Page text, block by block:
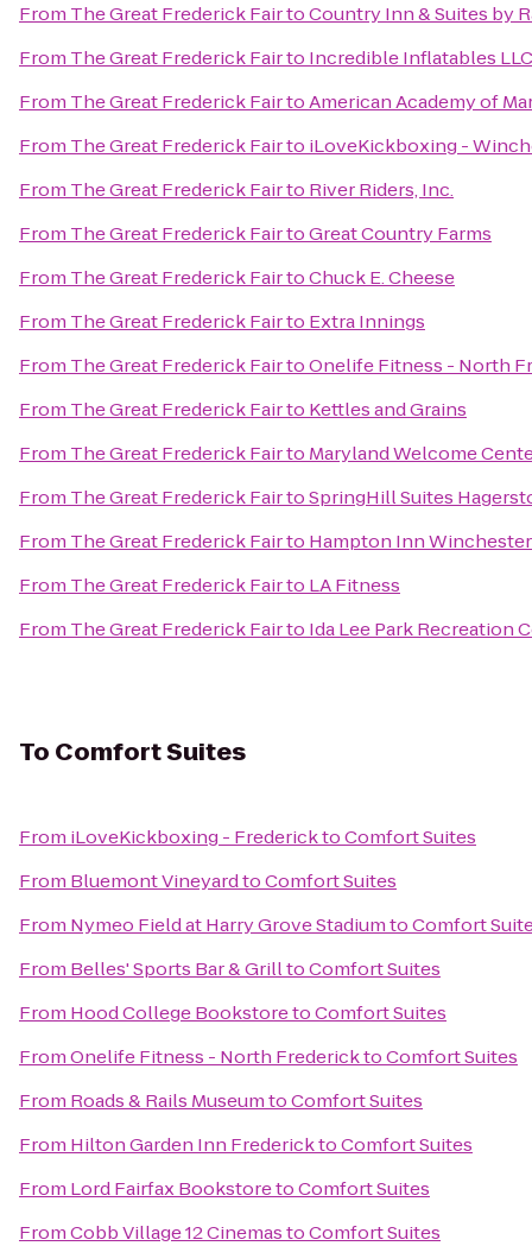
From The Great Frederick FairtoCountry Inn & Suites by
From The Great Frederick Fairto Incredible Inflatables LLC
From The Great Frederick FairtoAmerican Academy of
From The Great Frederick Fairto iLoveKickboxing -
From The Great Frederick Fairto River Riders, Inc.
From The Great Frederick FairtoGreat Country Farms
From The Great Frederick FairtoChuck E. Cheese
From The Great Frederick Fairto Extra Innings
From The Great Frederick FairtoOnelife Fitness - North
From The Great Frederick Fairto Kettles and Grains
From The Great Frederick Fairto Maryland Welcome
From The Great Frederick FairtoSpringHill Suites
From The Great Frederick Fairto Hampton Inn
From The Great Frederick Fairto LA Fitness
From The Great Frederick Fairto Ida Lee Park Recreation
To Comfort Suites
From iLoveKickboxing - FredericktoComfort Suites
From Bluemont VineyardtoComfort Suites
From Nymeo Field at Harry Grove StadiumtoComfort
From Belles' Sports Bar & GrilltoComfort Suites
From Hood College BookstoretoComfort Suites
FromOnelife Fitness - North FredericktoComfort Suites
From Roads & Rails MuseumtoComfort Suites
From Hilton Garden Inn FredericktoComfort Suites
From Lord Fairfax BookstoretoComfort Suites
FromCobb Village 12 CinemastoComfort Suites